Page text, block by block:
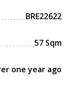
BRE22622
57 Sqm
one year ago